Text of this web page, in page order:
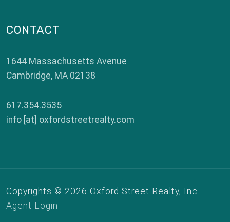
CONTACT
1644 Massachusetts Avenue
Cambridge, MA 02138
617.354.3535
info [at] oxfordstreetrealty.com
Copyrights © 2026 Oxford Street Realty, Inc.
Agent Login